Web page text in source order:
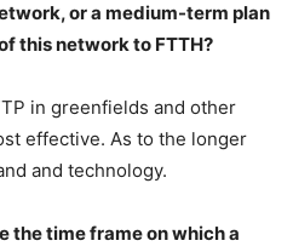
or a medium-term plan
this network to FTTH?
in greenfields and other
effective. As to the longer
and technology.
the time frame on which a